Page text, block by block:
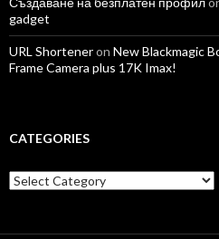
gadget
URL Shorteneron New Blackmagic
Frame Camera plus 17K Imax!
CATEGORIES
Categories